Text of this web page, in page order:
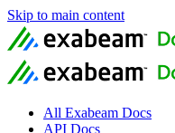
Skip to main content
All Exabeam Docs
API Docs